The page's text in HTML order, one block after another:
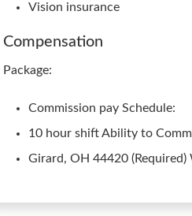
Vision insurance
Compensation
Package:
Commission pay Schedule:
10 hour shift Ability to
Girard, OH 44420